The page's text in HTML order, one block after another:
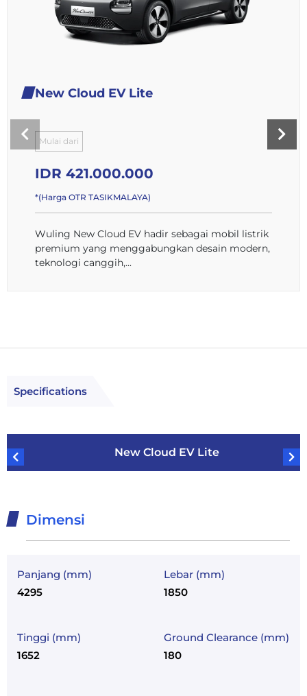
New Cloud EV Lite
Mulai dari
IDR 421.000.000
*(Harga OTR TASIKMALAYA)
Wuling New Cloud EV hadir sebagai mobil listrik
premium yang menggabungkan desain modern,
teknologi canggih,...
Specifications
New Cloud EV Lite
Dimensi
Panjang (mm)
4295
Lebar (mm)
1850
Tinggi (mm)
1652
Ground Clearance (mm)
180